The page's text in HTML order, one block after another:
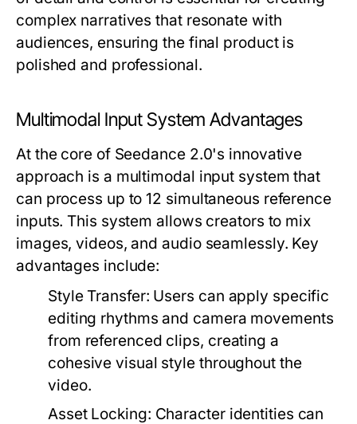
complex narratives that resonate with
audiences, ensuring the final product is
polished and professional.
Multimodal Input System Advantages
At the core of Seedance 2.0's innovative
approach is a multimodal input system that
can process up to 12 simultaneous reference
inputs. This system allows creators to mix
images, videos, and audio seamlessly. Key
advantages include:
Style Transfer: Users can apply specific
editing rhythms and camera movements
from referenced clips, creating a
cohesive visual style throughout the
video.
Asset Locking: Character identities can